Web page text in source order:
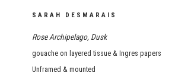
SARAH DESMARAIS
Rose Archipelago, Dusk
gouache on layered tissue & Ingres papers
Unframed & mounted